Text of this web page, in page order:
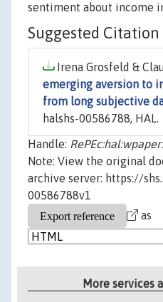
sentiment about income
Suggested Citation
Irena Grosfeld &
emerging aversion to
from long subjective
halshs-00586788, HAL.
Handle:
Note: View the original
archive server: https://
00586788v1
as
More services